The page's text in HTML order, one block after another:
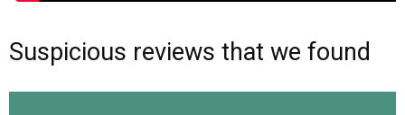
Suspicious reviews that we found